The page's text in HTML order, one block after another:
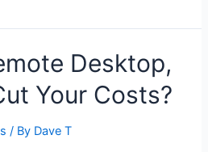
Desktop,
Your Costs?
/ By Dave T